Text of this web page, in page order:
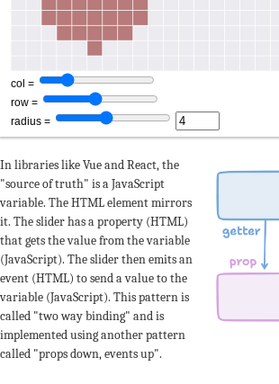
In libraries like Vue and React, the
"source of truth" is a JavaScript
variable. The HTML element mirrors
it. The slider has a property (HTML)
that gets the value from the variable
(JavaScript). The slider then emits an
event (HTML) to send a value to the
variable (JavaScript). This pattern is
called "two way binding" and is
implemented using another pattern
called "props down, events up".